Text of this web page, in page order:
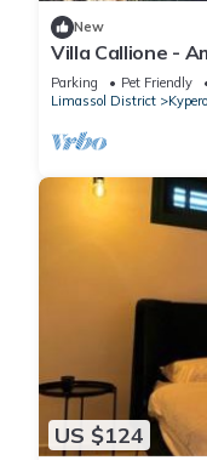
New
Villa Callione -
Parking Pet Friendly
Limassol District
US $124